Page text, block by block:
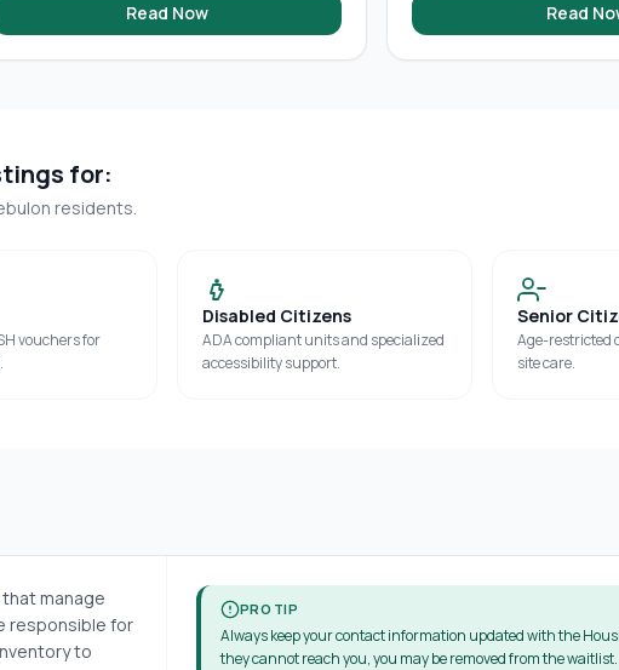
Read Now Read
for:
residents.
vouchers for
Disabled Citizens
ADA compliant units and specialized
accessibility support.
Senior
Age-restricted
site care.
manage
responsible for
to
PRO TIP
Always keep your contact information updated with the
they cannot reach you, you may be removed from the waitlist.